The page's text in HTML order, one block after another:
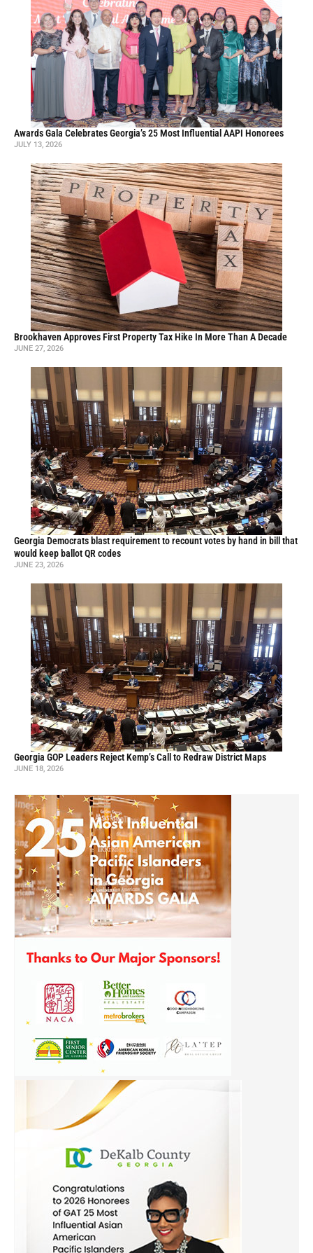
Awards Gala Celebrates Georgia’s 25 Most Influential AAPI Honorees
JULY 13, 2026
Brookhaven Approves First Property Tax Hike In More Than A Decade
JUNE 27, 2026
Georgia Democrats blast requirement to recount votes by hand in bill that
would keep ballot QR codes
JUNE 23, 2026
Georgia GOP Leaders Reject Kemp’s Call to Redraw District Maps
JUNE 18, 2026